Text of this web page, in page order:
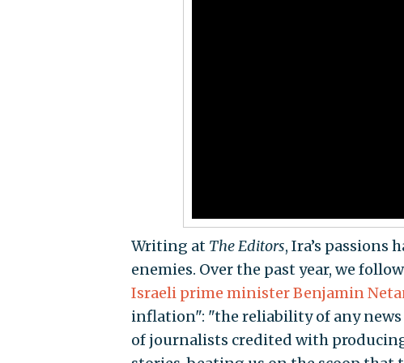
Writing at The Editors, Ira’s passions
enemies. Over the past year, we
Israeli prime minister Benjamin
inflation": "the reliability of any
of journalists credited with producing